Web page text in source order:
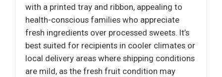
with a printed tray and ribbon, appealing to
health-conscious families who appreciate
fresh ingredients over processed sweets. It’s
best suited for recipients in cooler climates or
local delivery areas where shipping conditions
are mild, as the fresh fruit condition may